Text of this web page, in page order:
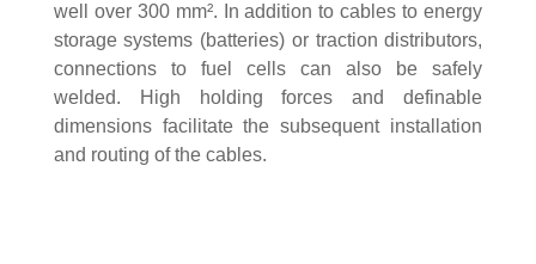
well over 300 mm². In addition to cables to energy
storage systems (batteries) or traction distributors,
connections to fuel cells can also be safely
welded. High holding forces and definable
dimensions facilitate the subsequent installation
and routing of the cables.